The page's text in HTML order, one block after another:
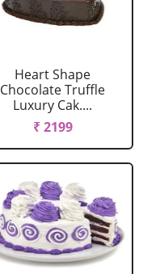
Heart Shape
Chocolate Truffle
Luxury Cak....
₹ 2199